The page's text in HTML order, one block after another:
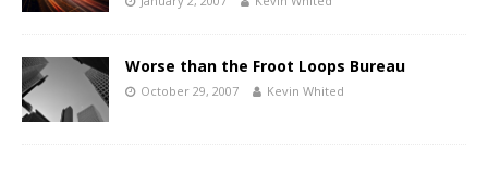
Worse than the Froot Loops Bureau
October 29, 2007 Kevin Whited